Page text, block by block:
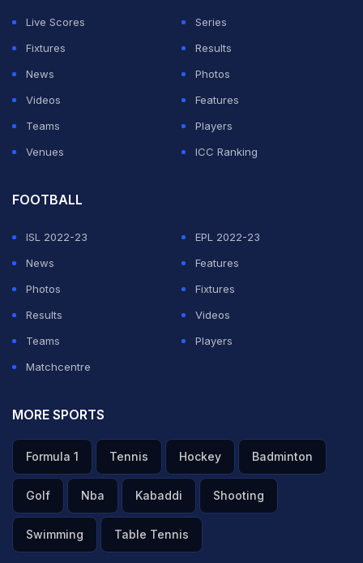
Live Scores
Series
Fixtures
Results
News
Photos
Videos
Features
Teams
Players
Venues
ICC Ranking
FOOTBALL
ISL 2022-23
EPL 2022-23
News
Features
Photos
Fixtures
Results
Videos
Teams
Players
Matchcentre
MORE SPORTS
Formula 1 Tennis Hockey Badminton
Golf Nba Kabaddi Shooting
Swimming Table Tennis